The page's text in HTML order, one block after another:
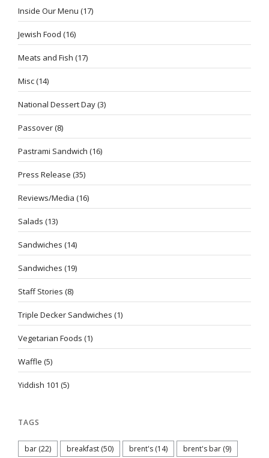
Inside Our Menu (17)
Jewish Food (16)
Meats and Fish (17)
Misc(14)
National Dessert Day(3)
Passover(8)
Pastrami Sandwich (16)
Press Release (35)
Reviews/Media (16)
Salads (13)
Sandwiches (14)
Sandwiches (19)
Staff Stories (8)
Triple Decker Sandwiches (1)
Vegetarian Foods (1)
Waffle (5)
Yiddish 101 (5)
TAGS
bar (22) breakfast (50) brent's (14) brent's bar (9)